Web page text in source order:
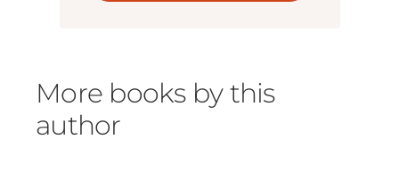
More books by this
author